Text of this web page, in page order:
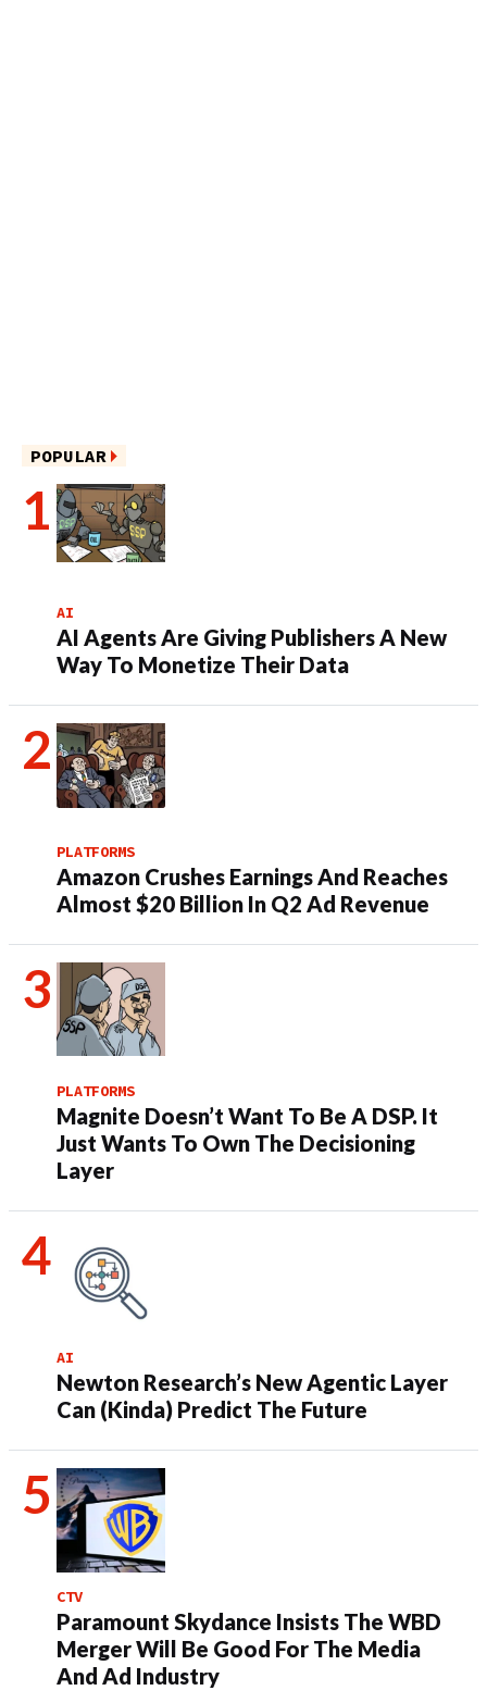
POPULAR
AI
AI Agents Are Giving Publishers A New
Way To Monetize Their Data
PLATFORMS
Amazon Crushes Earnings And Reaches
Almost $20 Billion In Q2 Ad Revenue
PLATFORMS
Magnite Doesn’t Want To Be A DSP. It
Just Wants To Own The Decisioning
Layer
AI
Newton Research’s New Agentic Layer
Can (Kinda) Predict The Future
CTV
Paramount Skydance Insists The WBD
Merger Will Be Good For The Media
And Ad Industry